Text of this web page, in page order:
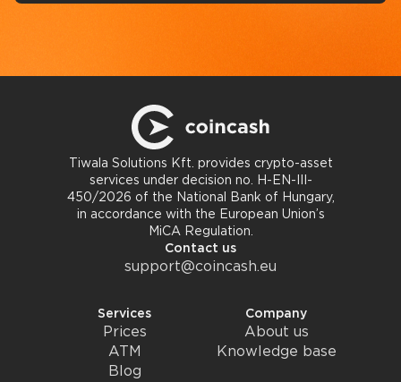
Tiwala Solutions Kft. provides crypto-asset
services under decision no. H-EN-III-
450/2026 of the National Bank of Hungary,
in accordance with the European Union’s
MiCA Regulation.
Contact us
support@coincash.eu
Services
Prices
ATM
Blog
Company
About us
Knowledge base